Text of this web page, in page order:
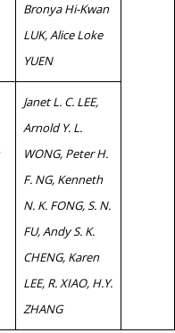
Bronya Hi-Kwan
LUK, Alice Loke
YUEN
Janet L. C. LEE,
Arnold Y. L.
WONG, Peter H.
F. NG, Kenneth
N. K. FONG, S. N.
FU, Andy S. K.
CHENG, Karen
LEE, R. XIAO, H.Y.
ZHANG